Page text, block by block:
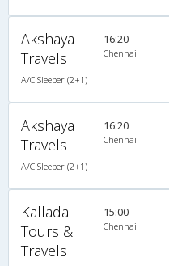
Akshaya
Travels
A/C Sleeper (2+1)
16:20
Chennai
Akshaya
Travels
A/C Sleeper (2+1)
16:20
Chennai
Kallada
Tours &
Travels
15:00
Chennai